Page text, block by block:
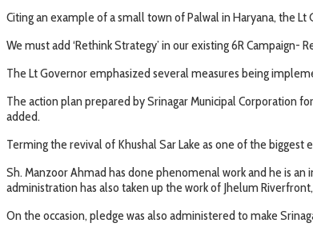
Citing an example of a small town of Palwal in Haryana, the
We must add ‘Rethink Strategy’ in our existing 6R
The Lt Governor emphasized several measures being
The action plan prepared by Srinagar Municipal Corporation
added.
Terming the revival of Khushal Sar Lake as one of the
Sh. Manzoor Ahmad has done phenomenal work and he is
administration has also taken up the work of Jhelum
On the occasion, pledge was also administered to make